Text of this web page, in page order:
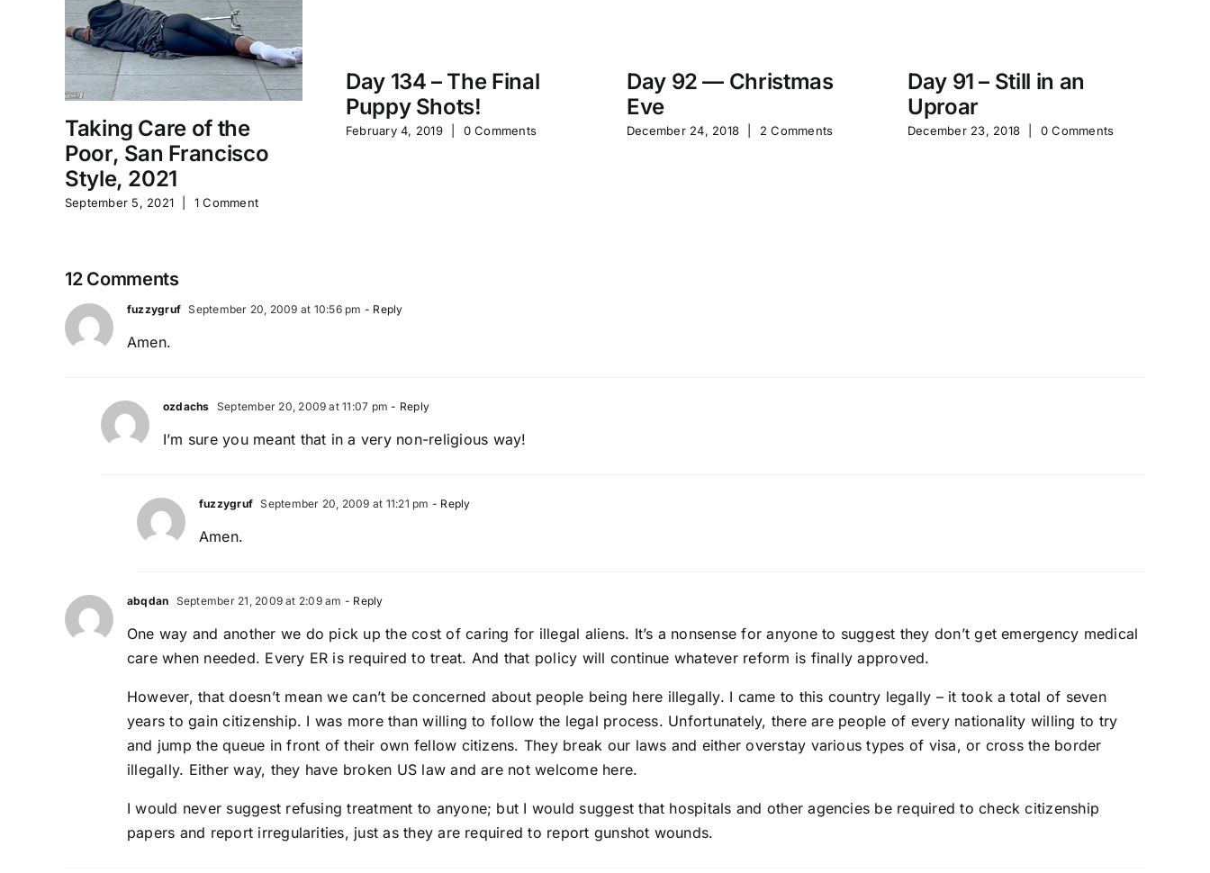
Taking Care of the
Poor, San Francisco
Style, 2021
September 5, 2021 1 Comment
Day 134 – The Final
Puppy Shots!
February 4, 2019 0 Comments
Day 92 — Christmas
Eve
December 24, 2018 2 Comments
Day 91 – Still in an
Uproar
December 23, 2018 0 Comments
12 Comments
fuzzygruf September 20, 2009 at 10:56 pm - Reply
Amen.
ozdachs September 20, 2009 at 11:07 pm - Reply
I’m sure you meant that in a very non-religious way!
fuzzygruf September 20, 2009 at 11:21 pm - Reply
Amen.
abqdan September 21, 2009 at 2:09 am - Reply
One way and another we do pick up the cost of caring for illegal aliens. It’s a nonsense for anyone to suggest they don’t get emergency medical
care when needed. Every ER is required to treat. And that policy will continue whatever reform is finally approved.
However, that doesn’t mean we can’t be concerned about people being here illegally. I came to this country legally – it took a total of seven
years to gain citizenship. I was more than willing to follow the legal process. Unfortunately, there are people of every nationality willing to try
and jump the queue in front of their own fellow citizens. They break our laws and either overstay various types of visa, or cross the border
illegally. Either way, they have broken US law and are not welcome here.
I would never suggest refusing treatment to anyone; but I would suggest that hospitals and other agencies be required to check citizenship
papers and report irregularities, just as they are required to report gunshot wounds.